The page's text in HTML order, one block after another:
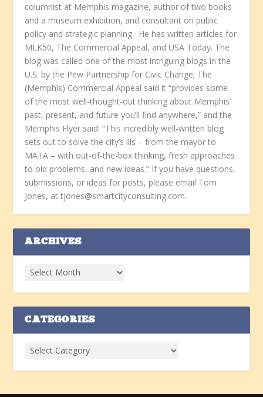
columnist at Memphis magazine, author of two books
and a museum exhibition, and consultant on public
policy and strategic planning. He has written articles for
MLK50, The Commercial Appeal, and USA Today. The
blog was called one of the most intriguing blogs in the
U.S. by the Pew Partnership for Civic Change; The
(Memphis) Commercial Appeal said it “provides some
of the most well-thought-out thinking about Memphis’
past, present, and future you’ll find anywhere,” and the
Memphis Flyer said: “This incredibly well-written blog
sets out to solve the city’s ills – from the mayor to
MATA – with out-of-the-box thinking, fresh approaches
to old problems, and new ideas.” If you have questions,
submissions, or ideas for posts, please email Tom
Jones, at tjones@smartcityconsulting.com.
ARCHIVES
CATEGORIES